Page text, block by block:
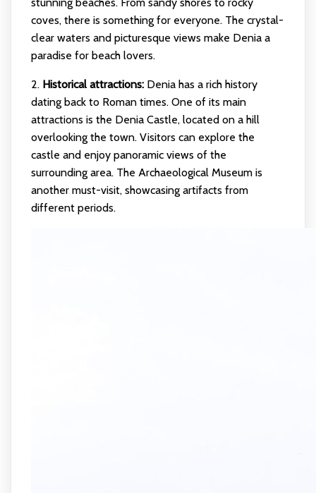
coves, there is something for everyone. The crystal-
clear waters and picturesque views make Denia a
paradise for beach lovers.
2. Historical attractions:Denia has a rich history
dating back to Roman times. One of its main
attractions is the Denia Castle, located on a hill
overlooking the town. Visitors can explore the
castle and enjoy panoramic views of the
surrounding area. The Archaeological Museum is
another must-visit, showcasing artifacts from
different periods.